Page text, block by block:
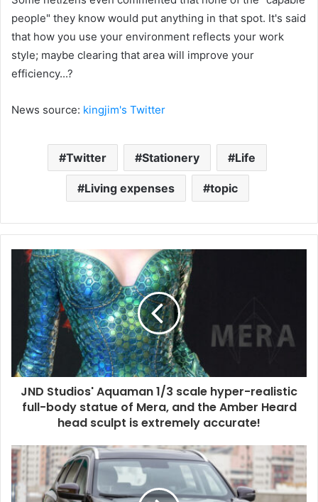
people" they know would put anything in that spot. It's said
that how you use your environment reflects your work
style; maybe clearing that area will improve your
efficiency...?
News source: kingjim's Twitter
Twitter Stationery Life
Living expenses topic
JND Studios' Aquaman 1/3 scale hyper-realistic
full-body statue of Mera, and the Amber Heard
head sculpt is extremely accurate!